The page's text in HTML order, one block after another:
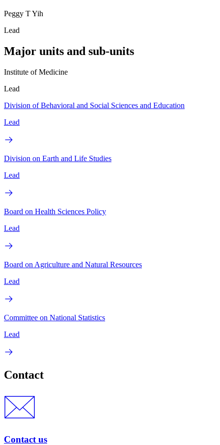
Peggy T Yih
Lead
Major units and sub-units
Institute of Medicine
Lead
Division of Behavioral and Social Sciences and Education
Lead
Division on Earth and Life Studies
Lead
Board on Health Sciences Policy
Lead
Board on Agriculture and Natural Resources
Lead
Committee on National Statistics
Lead
Contact
Contact us